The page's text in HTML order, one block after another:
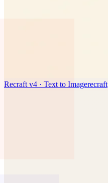
Recraft v4 · Text to Imagerecraft